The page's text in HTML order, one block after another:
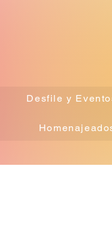
Desfile y